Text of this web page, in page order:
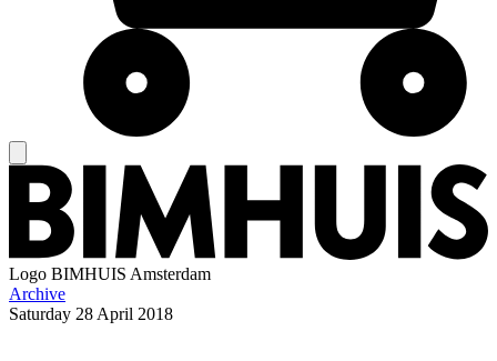
Logo BIMHUIS Amsterdam
Archive
Saturday 28 April 2018